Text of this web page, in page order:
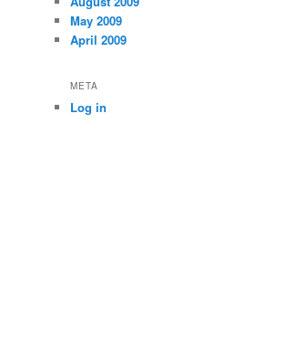
May 2009
April 2009
META
Log in